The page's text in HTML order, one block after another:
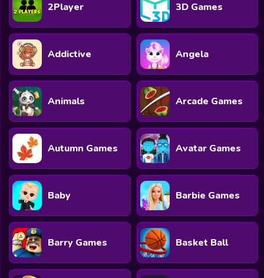
2Player 3D Games
Addictive Angela
Animals Arcade Games
Autumn Games Avatar Games
Baby Barbie Games
Barry Games Basket Ball